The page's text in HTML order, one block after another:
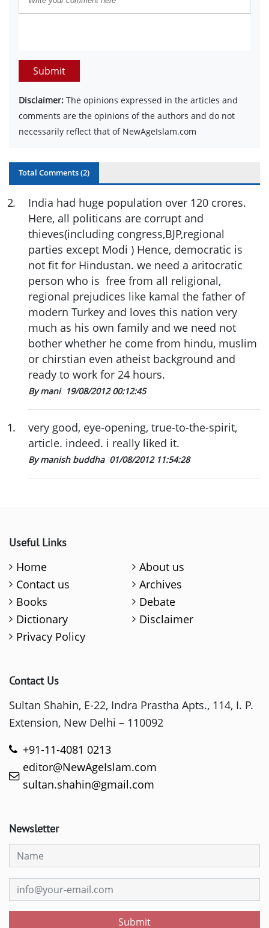
Submit
Disclaimer: The opinions expressed in the articles and
comments are the opinions of the authors and do not
necessarily reflect that of NewAgeIslam.com
Total Comments (2)
2.
India had huge population over 120 crores.
Here, all politicans are corrupt and
thieves(including congress,BJP,regional
parties except Modi ) Hence, democratic is
not fit for Hindustan. we need a aritocratic
person who is free from all religional,
regional prejudices like kamal the father of
modern Turkey and loves this nation very
much as his own family and we need not
bother whether he come from hindu, muslim
or chirstian even atheist background and
ready to work for 24 hours.
By mani 19/08/2012 00:12:45
1.
very good, eye-opening, true-to-the-spirit,
article. indeed. i really liked it.
By manish buddha 01/08/2012 11:54:28
Useful Links
Home
About us
Contact us
Archives
Books
Debate
Dictionary
Disclaimer
Privacy Policy
Contact Us
Sultan Shahin, E-22, Indra Prastha Apts., 114, I. P.
Extension, New Delhi – 110092
+91-11-4081 0213
editor@NewAgeIslam.com
sultan.shahin@gmail.com
Newsletter
Submit